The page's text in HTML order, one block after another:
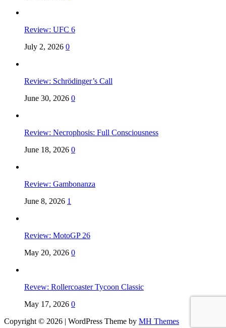
Review: UFC 6
July 2, 2026 0
Review: Schrödinger’s Call
June 30, 2026 0
Review: Necrophosis: Full Consciousness
June 18, 2026 0
Review: Gambonanza
June 8, 2026 1
Review: MotoGP 26
May 20, 2026 0
Revew: Rollercoaster Tycoon Classic
May 17, 2026 0
Copyright © 2026 | WordPress Theme by MH Themes